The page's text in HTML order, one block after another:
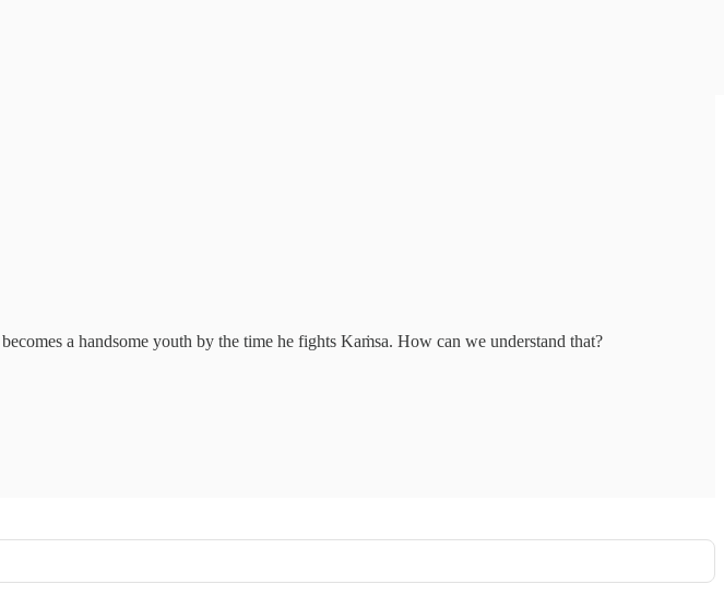
a handsome youth by the time he fights Kaṁsa. How can we understand that?